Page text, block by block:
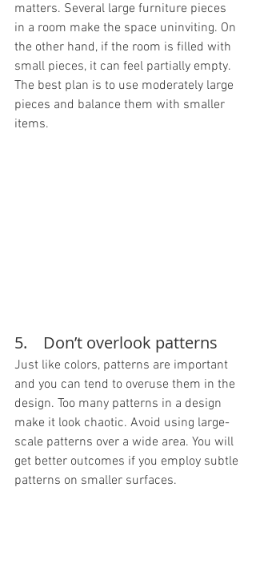
matters. Several large furniture pieces
in a room make the space uninviting. On
the other hand, if the room is filled with
small pieces, it can feel partially empty.
The best plan is to use moderately large
pieces and balance them with smaller
items.
5.    Don’t overlook patterns
Just like colors, patterns are important
and you can tend to overuse them in the
design. Too many patterns in a design
make it look chaotic. Avoid using large-
scale patterns over a wide area. You will
get better outcomes if you employ subtle
patterns on smaller surfaces.